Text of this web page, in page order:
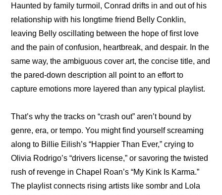
Haunted by family turmoil, Conrad drifts in and out of his
relationship with his longtime friend Belly Conklin,
leaving Belly oscillating between the hope of first love
and the pain of confusion, heartbreak, and despair. In the
same way, the ambiguous cover art, the concise title, and
the pared-down description all point to an effort to
capture emotions more layered than any typical playlist.
That’s why the tracks on “crash out” aren’t bound by
genre, era, or tempo. You might find yourself screaming
along to Billie Eilish’s “Happier Than Ever,” crying to
Olivia Rodrigo’s “drivers license,” or savoring the twisted
rush of revenge in Chapel Roan’s “My Kink Is Karma.”
The playlist connects rising artists like sombr and Lola